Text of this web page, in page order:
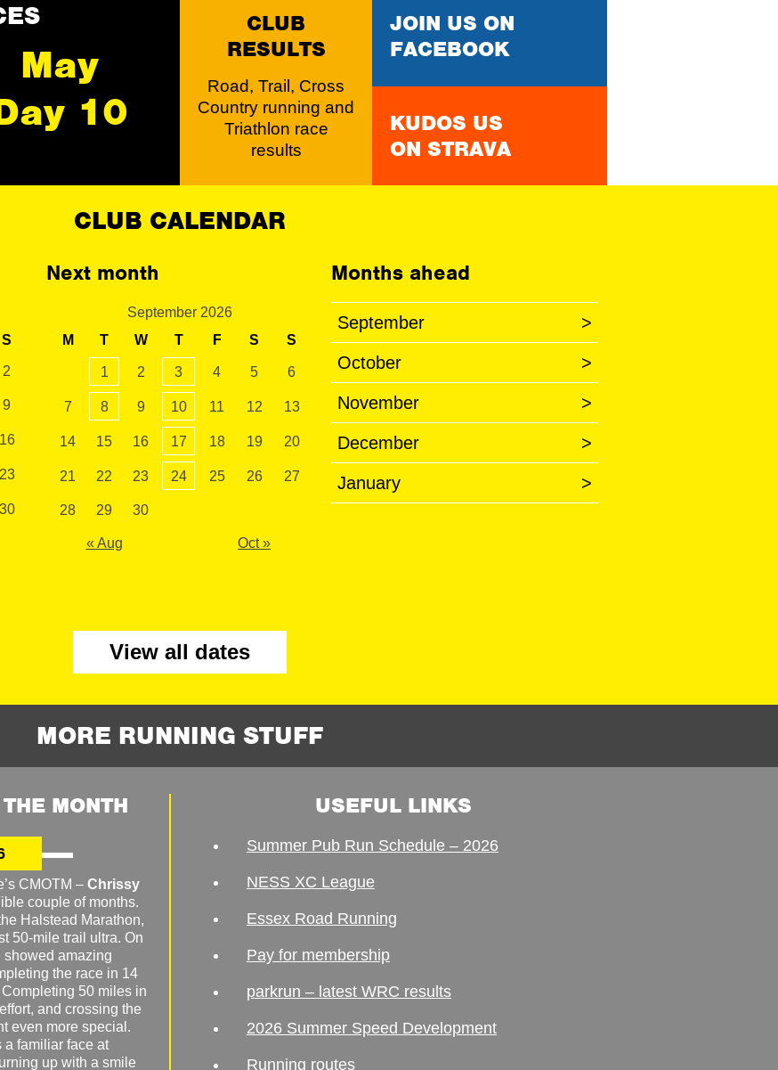
May
10
CLUB
RESULTS
Road, Trail, Cross
Country running and
Triathlon race
results
JOIN US ON
FACEBOOK
KUDOS US
ON STRAVA
CLUB CALENDAR
S
2
9
16
23
30
Next month
September 2026
M
T W T F S S
1 2 3 4 5 6
7 8 9 10 11 12 13
14 15 16 17 18 19 20
21 22 23 24 25 26 27
28 29 30
« Aug Oct »
Months ahead
September >
October >
November >
December >
January >
View all dates
MORE RUNNING STUFF
MONTH
CMOTM – Chrissy
couple of months.
Halstead Marathon,
50-mile trail ultra. On
showed amazing
the race in 14
50 miles in
and crossing the
even more special.
familiar face at
up with a smile
USEFUL LINKS
Summer Pub Run Schedule – 2026
NESS XC League
Essex Road Running
Pay for membership
parkrun – latest WRC results
2026 Summer Speed Development
Running routes